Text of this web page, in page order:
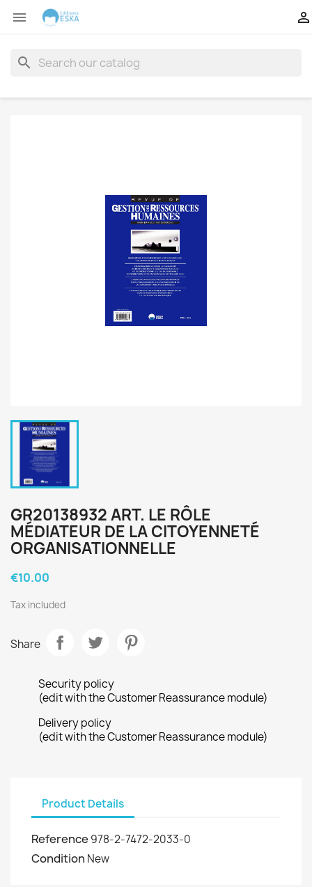
 
search
GR20138932 ART. LE RÔLE
MÉDIATEUR DE LA CITOYENNETÉ
ORGANISATIONNELLE
€10.00
Tax included
Share
Security policy
(edit with the Customer Reassurance module)
Delivery policy
(edit with the Customer Reassurance module)
Product Details
Reference 978-2-7472-2033-0
Condition New